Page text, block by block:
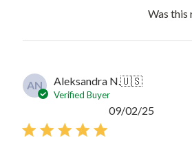
Was this
AN Aleksandra N.🇺🇸
Verified Buyer
09/02/25